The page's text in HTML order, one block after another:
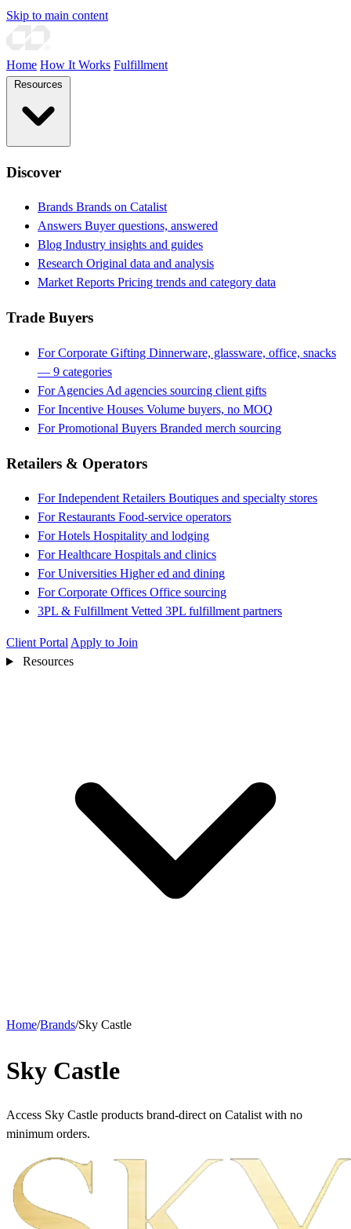
Skip to main content
Home How It Works Fulfillment
Discover
Brands Brands on Catalist
Answers Buyer questions, answered
Blog Industry insights and guides
Research Original data and analysis
Market Reports Pricing trends and category data
Trade Buyers
For Corporate Gifting Dinnerware, glassware, office, snacks
— 9 categories
For Agencies Ad agencies sourcing client gifts
For Incentive Houses Volume buyers, no MOQ
For Promotional Buyers Branded merch sourcing
Retailers & Operators
For Independent Retailers Boutiques and specialty stores
For Restaurants Food-service operators
For Hotels Hospitality and lodging
For Healthcare Hospitals and clinics
For Universities Higher ed and dining
For Corporate Offices Office sourcing
3PL & Fulfillment Vetted 3PL fulfillment partners
Client Portal Apply to Join
Resources
Home/Brands/Sky Castle
Sky Castle
Access Sky Castle products brand-direct on Catalist with no
minimum orders.